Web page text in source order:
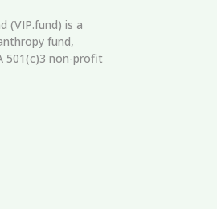
(VIP.fund) is a
fund,
501(c)3 non-profit